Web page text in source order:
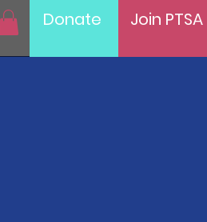
Donate Join PTSA